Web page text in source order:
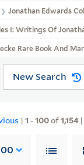
Jonathan Edwards
I: Writings Of
Rare Book And
New Search
| 1 -100of1,154|